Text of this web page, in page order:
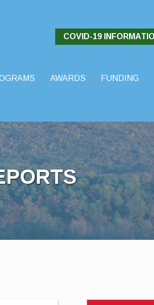
COVID-19
AWARDS FUNDING